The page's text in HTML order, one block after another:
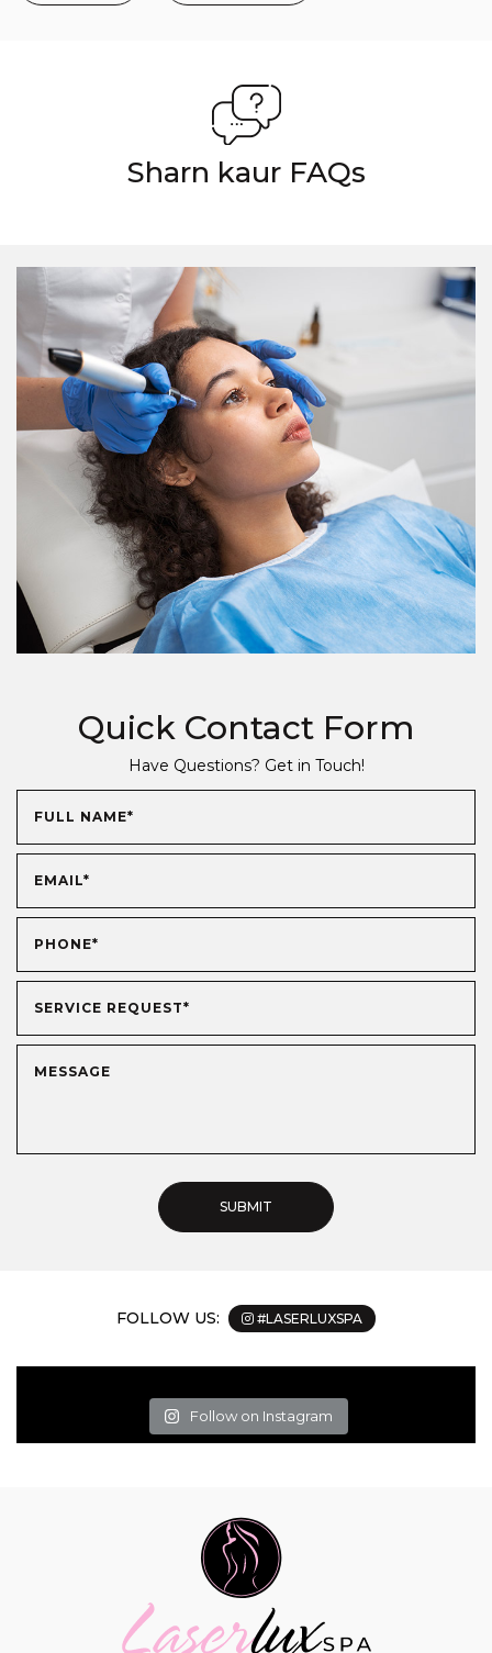
Sharn kaur FAQs
Quick Contact Form
Have Questions? Get in Touch!
FOLLOW US: #LASERLUXSPA
Follow on Instagram